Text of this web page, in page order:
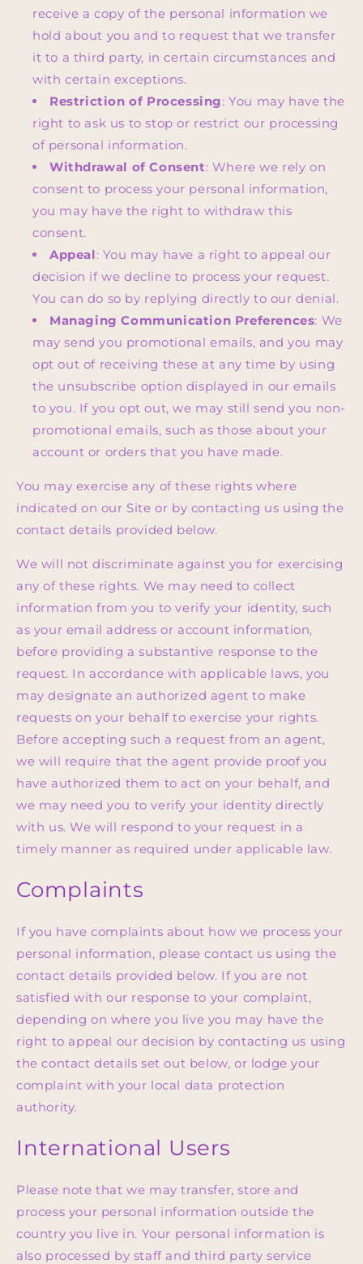
receive a copy of the personal information we
hold about you and to request that we transfer
it to a third party, in certain circumstances and
with certain exceptions.
Restriction of Processing: You may have the
right to ask us to stop or restrict our processing
of personal information.
Withdrawal of Consent: Where we rely on
consent to process your personal information,
you may have the right to withdraw this
consent.
Appeal: You may have a right to appeal our
decision if we decline to process your request.
You can do so by replying directly to our denial.
Managing Communication Preferences: We
may send you promotional emails, and you may
opt out of receiving these at any time by using
the unsubscribe option displayed in our emails
to you. If you opt out, we may still send you non-
promotional emails, such as those about your
account or orders that you have made.
You may exercise any of these rights where
indicated on our Site or by contacting us using the
contact details provided below.
We will not discriminate against you for exercising
any of these rights. We may need to collect
information from you to verify your identity, such
as your email address or account information,
before providing a substantive response to the
request. In accordance with applicable laws, you
may designate an authorized agent to make
requests on your behalf to exercise your rights.
Before accepting such a request from an agent,
we will require that the agent provide proof you
have authorized them to act on your behalf, and
we may need you to verify your identity directly
with us. We will respond to your request in a
timely manner as required under applicable law.
Complaints
If you have complaints about how we process your
personal information, please contact us using the
contact details provided below. If you are not
satisfied with our response to your complaint,
depending on where you live you may have the
right to appeal our decision by contacting us using
the contact details set out below, or lodge your
complaint with your local data protection
authority.
International Users
Please note that we may transfer, store and
process your personal information outside the
country you live in. Your personal information is
also processed by staff and third party service